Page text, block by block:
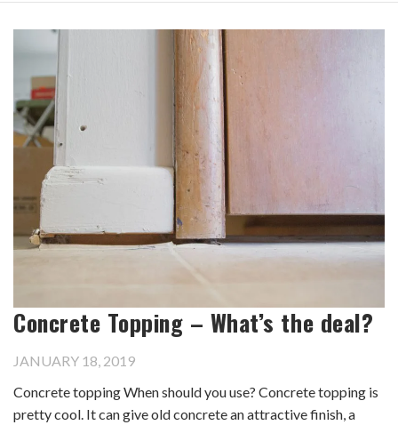
Concrete Topping – What’s the deal?
JANUARY 18, 2019
Concrete topping When should you use? Concrete topping is
pretty cool. It can give old concrete an attractive finish, a